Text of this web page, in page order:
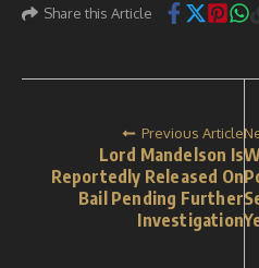
Share this Article
Previous Article
Lord Mandelson Is
Reportedly Released On
Bail Pending Further
Investigation